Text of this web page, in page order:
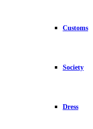
Customs
Society
Dress